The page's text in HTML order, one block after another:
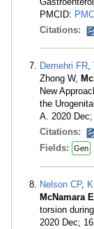
PMCID:
Citations:
Demehri FR,
Zhong W,
New
the
A. 2020
Citations:
Fields: Gen
Nelson CP,
McNamara
torsion
2020 Dec;